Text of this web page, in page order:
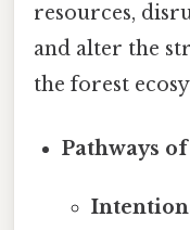
resources,
and alter the
the forest
Pathways